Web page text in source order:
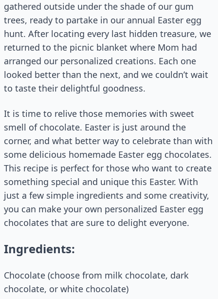
gathered outside under the shade of our gum
trees, ready to partake in our annual Easter egg
hunt. After locating every last hidden treasure, we
returned to the picnic blanket where Mom had
arranged our personalized creations. Each one
looked better than the next, and we couldn’t wait
to taste their delightful goodness.
It is time to relive those memories with sweet
smell of chocolate. Easter is just around the
corner, and what better way to celebrate than with
some delicious homemade Easter egg chocolates.
This recipe is perfect for those who want to create
something special and unique this Easter. With
just a few simple ingredients and some creativity,
you can make your own personalized Easter egg
chocolates that are sure to delight everyone.
Ingredients:
Chocolate (choose from milk chocolate, dark
chocolate, or white chocolate)